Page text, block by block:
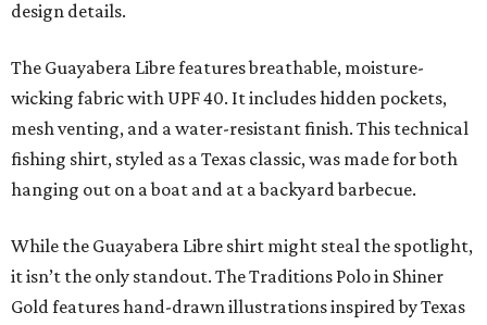
design details.
The Guayabera Libre features breathable, moisture-
wicking fabric with UPF 40. It includes hidden pockets,
mesh venting, and a water-resistant finish. This technical
fishing shirt, styled as a Texas classic, was made for both
hanging out on a boat and at a backyard barbecue.
While the Guayabera Libre shirt might steal the spotlight,
it isn’t the only standout. The Traditions Polo in Shiner
Gold features hand-drawn illustrations inspired by Texas